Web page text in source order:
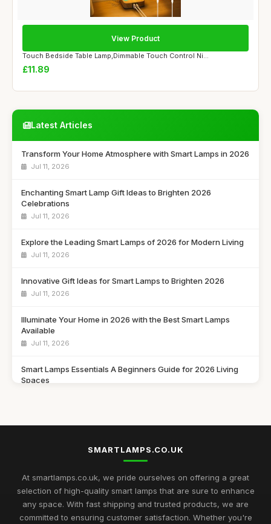
Touch Bedside Table Lamp,Dimmable Touch Control Ni...
£11.89
View Product
Latest Articles
Transform Your Home Atmosphere with Smart Lamps in 2026
Jul 11, 2026
Enchanting Smart Lamp Gift Ideas to Brighten 2026
Celebrations
Jul 11, 2026
Explore the Leading Smart Lamps of 2026 for Modern Living
Jul 11, 2026
Innovative Gift Ideas for Smart Lamps to Brighten 2026
Jul 11, 2026
Illuminate Your Home in 2026 with the Best Smart Lamps
Available
Jul 11, 2026
Smart Lamps Essentials A Beginners Guide for 2026 Living
Spaces
Jul 11, 2026
Smart Lamps Comparison 2026 Discover the Best Features
and Styles
SMARTLAMPS.CO.UK
At smartlamps.co.uk, we pride ourselves on offering a great
selection of high-quality smart lamps that are sure to enhance
any space. With fast shipping and trusted products, we are
committed to ensuring customer satisfaction. Whether you're